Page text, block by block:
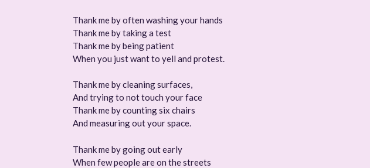
Thank me by often washing your hands
Thank me by taking a test
Thank me by being patient
When you just want to yell and protest.
Thank me by cleaning surfaces,
And trying to not touch your face
Thank me by counting six chairs
And measuring out your space.
Thank me by going out early
When few people are on the streets